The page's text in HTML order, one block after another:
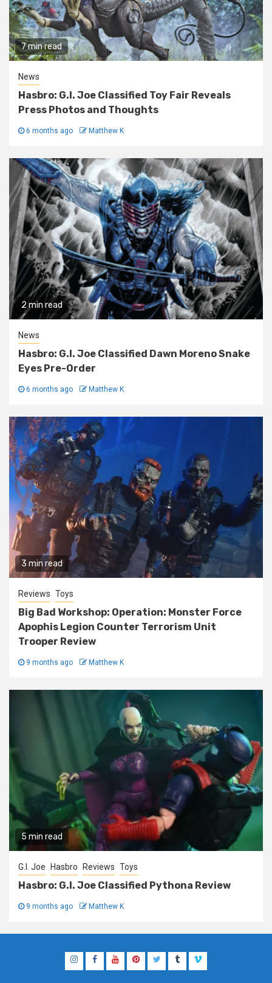
7 min read
News
Hasbro: G.I. Joe Classified Toy Fair Reveals
Press Photos and Thoughts
6 months ago Matthew K
2 min read
News
Hasbro: G.I. Joe Classified Dawn Moreno Snake
Eyes Pre-Order
6 months ago Matthew K
3 min read
Reviews Toys
Big Bad Workshop: Operation: Monster Force
Apophis Legion Counter Terrorism Unit
Trooper Review
9 months ago Matthew K
5 min read
G.I. Joe Hasbro Reviews Toys
Hasbro: G.I. Joe Classified Pythona Review
9 months ago Matthew K
InstagramFacebook
YouTubePinterestTwitterTumblrVimeo